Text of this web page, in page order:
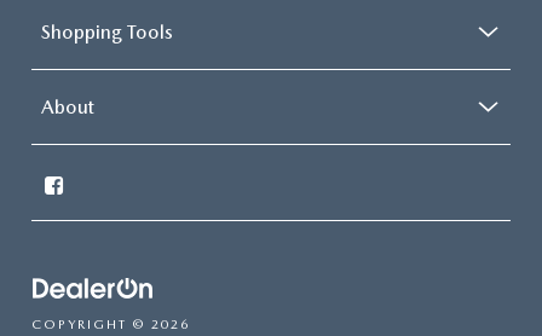
Shopping Tools
About
COPYRIGHT © 2026